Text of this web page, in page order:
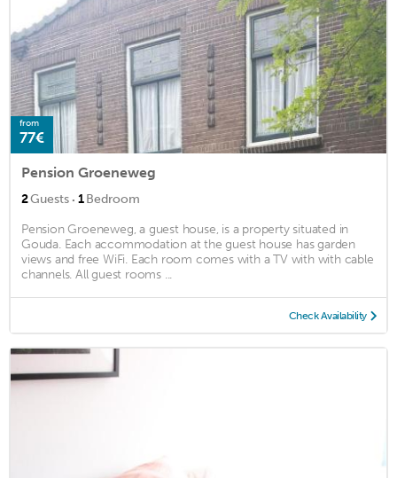
from
77€
Pension Groeneweg
2Guests · 1Bedroom
Pension Groeneweg, a guest house, is a property situated in
Gouda. Each accommodation at the guest house has garden
views and free WiFi. Each room comes with a TV with with cable
channels. All guest rooms ...
Check Availability